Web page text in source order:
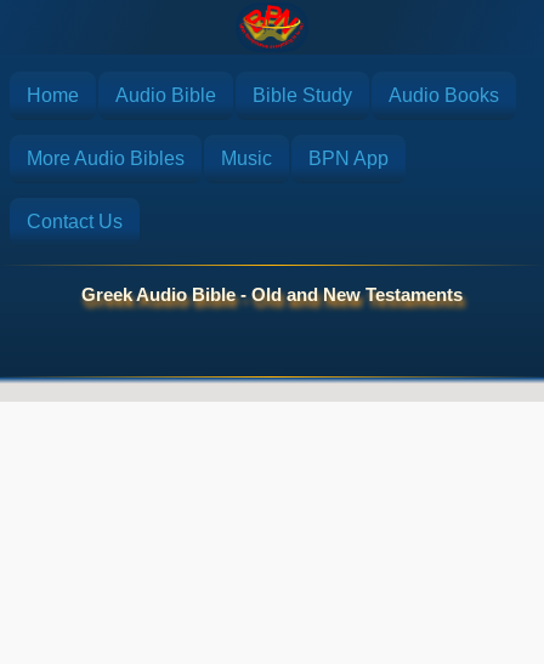
Home Audio Bible Bible Study Audio Books
More Audio Bibles Music BPN App
Contact Us
Greek Audio Bible - Old and New Testaments